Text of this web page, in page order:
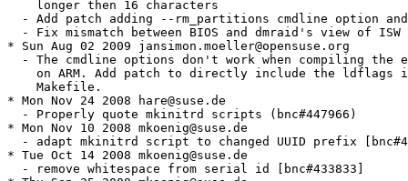
    longer then 16 characters
- Add patch adding --rm_partitions cmdline option
- Fix mismatch between BIOS and dmraid's view of ISW
* Sun Aug 02 2009 jansimon.moeller@opensuse.org
- The cmdline options don't work when compiling the
on ARM. Add patch to directly include the ldflags
    Makefile.
* Mon Nov 24 2008 hare@suse.de
  - Properly quote mkinitrd scripts (bnc#447966)
* Mon Nov 10 2008 mkoenig@suse.de
- adapt mkinitrd script to changed UUID prefix
* Tue Oct 14 2008 mkoenig@suse.de
  - remove whitespace from serial id [bnc#433833]